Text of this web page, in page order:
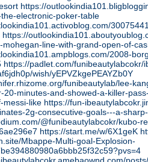
https://
electronic-poker-table
https://
mohegan-line-with-grand-open-of-
2008-
https://padlet.com/funibeautylabcokr/
wish/yEPVZkgePEAYZb0Y
funibeautylab/lee-
20-minutes-and-showed-a-killer-
messi-like https://fun-
2g-consecutive-goals---a-
@funibeautylabcokr/kubo-
https://start.me/w/6X1geK
Mbappe-Multi-goal-Explosion-